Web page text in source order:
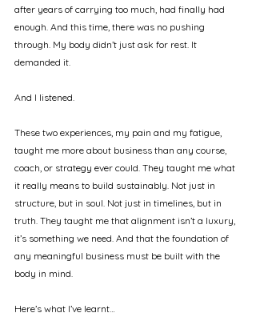
after years of carrying too much, had finally had
enough. And this time, there was no pushing
through. My body didn’t just ask for rest. It
demanded it.
And I listened.
These two experiences, my pain and my fatigue,
taught me more about business than any course,
coach, or strategy ever could. They taught me what
it really means to build sustainably. Not just in
structure, but in soul. Not just in timelines, but in
truth. They taught me that alignment isn’t a luxury,
it’s something we need. And that the foundation of
any meaningful business must be built with the
body in mind.
Here’s what I’ve learnt…